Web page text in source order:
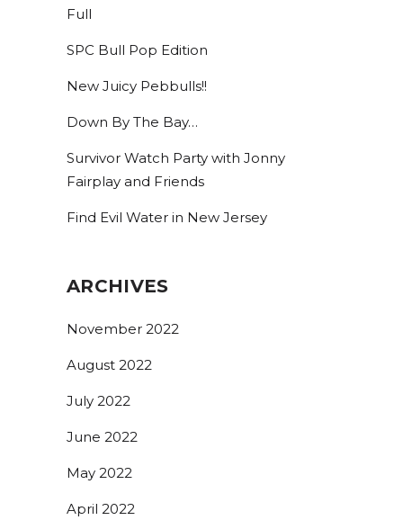
Full
SPC Bull Pop Edition
New Juicy Pebbulls!!
Down By The Bay…
Survivor Watch Party with Jonny
Fairplay and Friends
Find Evil Water in New Jersey
ARCHIVES
November 2022
August 2022
July 2022
June 2022
May 2022
April 2022